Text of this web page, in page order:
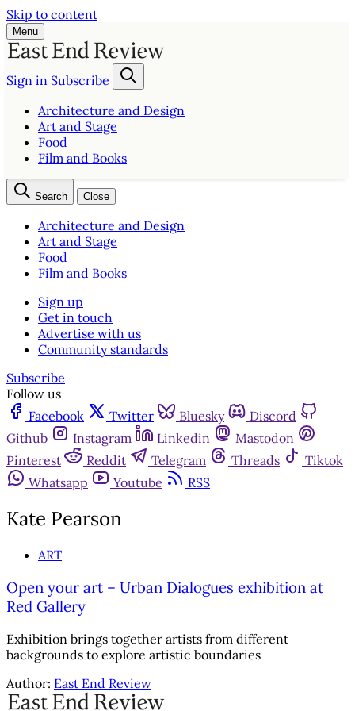
Skip to content
Menu
Sign in Subscribe
Architecture and Design
Art and Stage
Food
Film and Books
Search Close
Architecture and Design
Art and Stage
Food
Film and Books
Sign up
Get in touch
Advertise with us
Community standards
Subscribe
Follow us
Facebook
Twitter Bluesky
Discord
Github
Instagram Linkedin
Mastodon
Pinterest
Reddit Telegram Threads
Tiktok
Whatsapp
Youtube RSS
Kate Pearson
ART
Open your art – Urban Dialogues exhibition at
Red Gallery
Exhibition brings together artists from different
backgrounds to explore artistic boundaries
Author: East End Review